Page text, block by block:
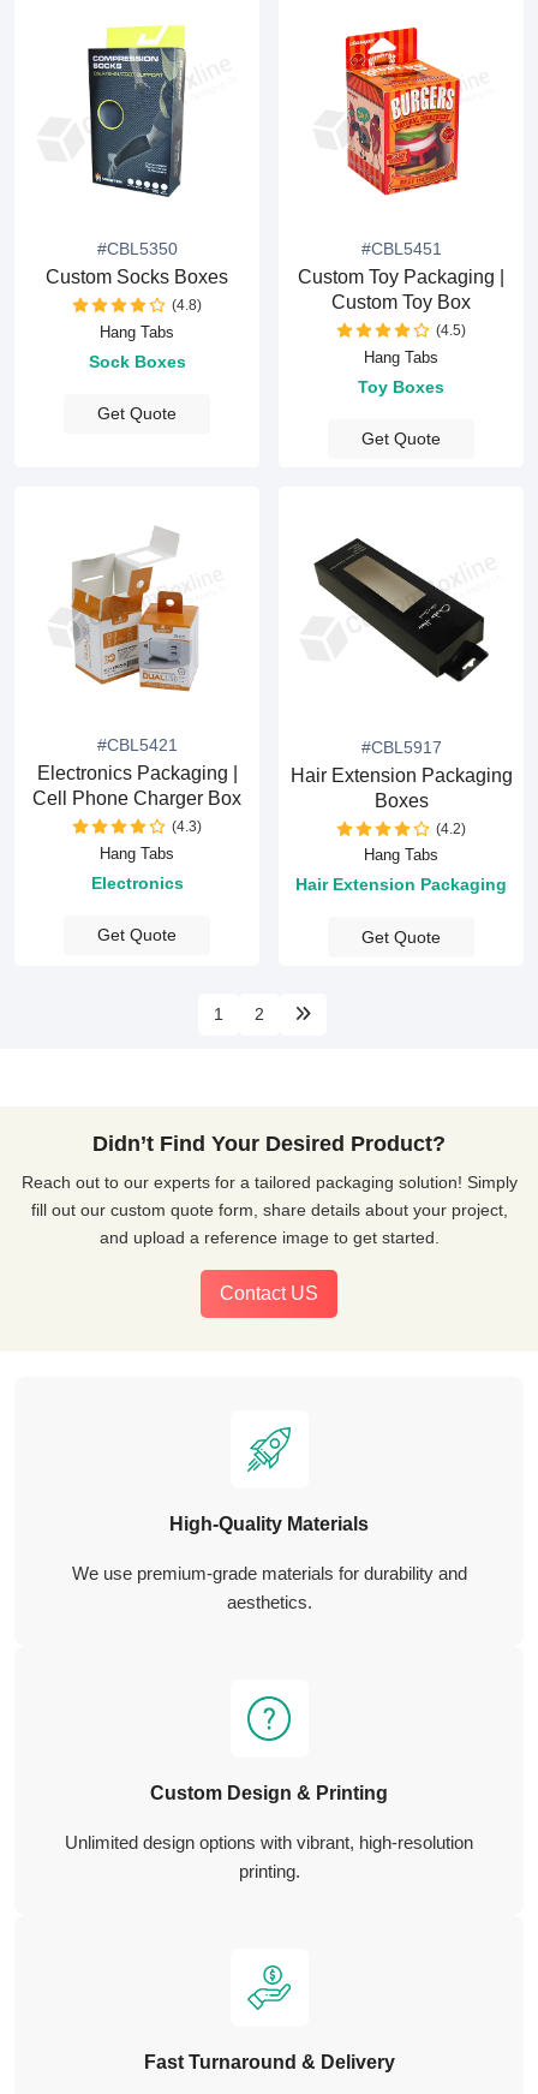
#CBL5350
Custom Socks Boxes
(4.8)
Hang Tabs
Sock Boxes
Get Quote
#CBL5451
Custom Toy Packaging |
Custom Toy Box
(4.5)
Hang Tabs
Toy Boxes
Get Quote
#CBL5421
Electronics Packaging |
Cell Phone Charger Box
(4.3)
Hang Tabs
Electronics
Get Quote
#CBL5917
Hair Extension Packaging
Boxes
(4.2)
Hang Tabs
Hair Extension Packaging
Get Quote
1 2
Didn’t Find Your Desired Product?
Reach out to our experts for a tailored packaging solution! Simply
fill out our custom quote form, share details about your project,
and upload a reference image to get started.
Contact US
High-Quality Materials
We use premium-grade materials for durability and
aesthetics.
Custom Design & Printing
Unlimited design options with vibrant, high-resolution
printing.
Fast Turnaround & Delivery